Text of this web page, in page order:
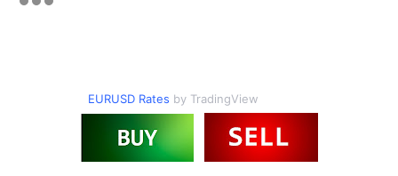
EURUSD Rates by TradingView